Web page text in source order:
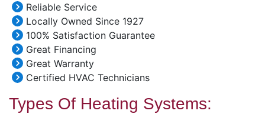
Reliable Service
Locally Owned Since 1927
100% Satisfaction Guarantee
Great Financing
Great Warranty
Certified HVAC Technicians
Types Of Heating Systems: